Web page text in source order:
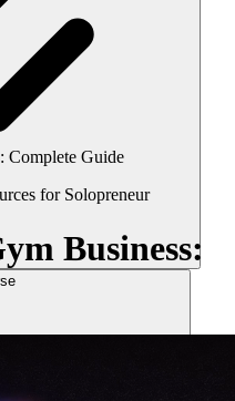
Complete Guide
for Solopreneur
Business: